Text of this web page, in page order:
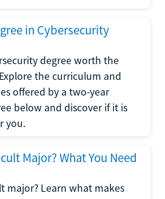
in Cybersecurity
degree worth the
the curriculum and
offered by a two-year
below and discover if it is
you.
Major? What You Need
major? Learn what makes